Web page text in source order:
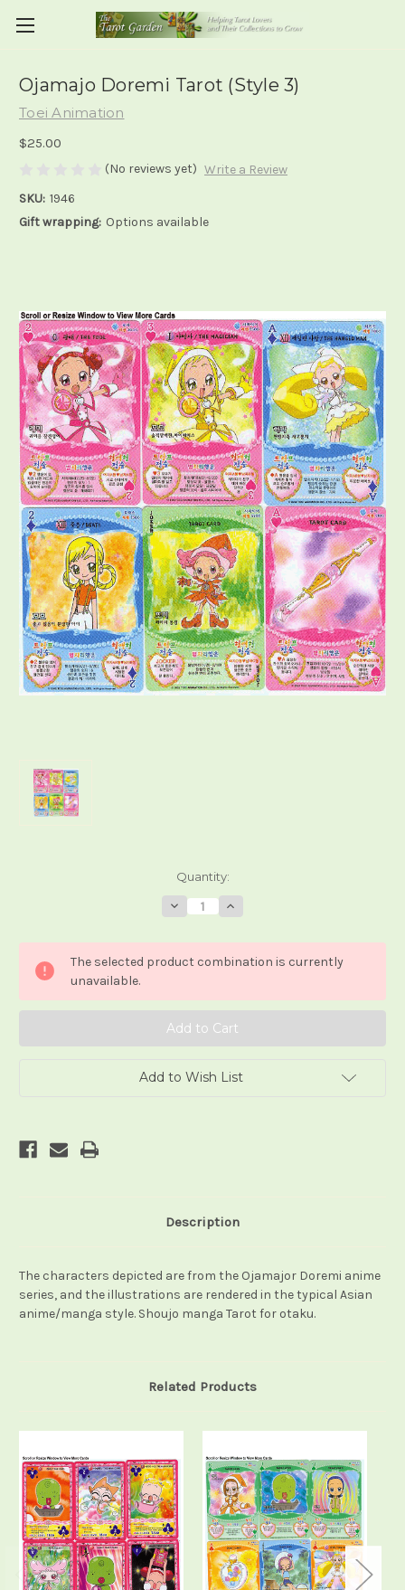
Ojamajo Doremi Tarot (Style 3)
Toei Animation
$25.00
(No reviews yet) Write a Review
SKU: 1946
Gift wrapping: Options available
Quantity:
Decrease
Quantity
Ojamajo
Doremi
Tarot
Increase
Quantity
Ojamajo
Doremi
Tarot
The selected product combination is currently
unavailable.
Add to Wish List
Description
The characters depicted are from the Ojamajor Doremi anime
series, and the illustrations are rendered in the typical Asian
anime/manga style. Shoujo manga Tarot for otaku.
Related Products